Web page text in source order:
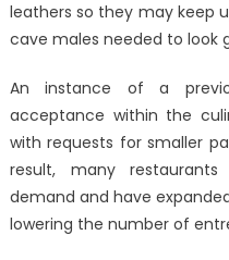
leathers so they may keep
cave males needed to look
An instance of a
acceptance within the
with requests for smaller
result, many
demand and have
lowering the number of